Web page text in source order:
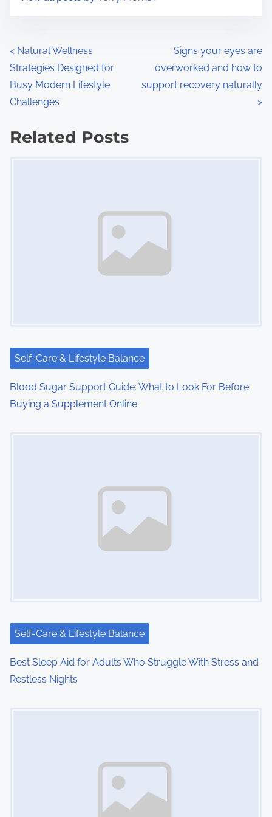
P
o
s
t
i
o
n
< Natural Wellness
Strategies Designed for
Busy Modern Lifestyle
Challenges
Signs your eyes are
overworked and how to
support recovery naturally
>
Related Posts
Self-Care & Lifestyle Balance
Blood Sugar Support Guide: What to Look For Before
Buying a Supplement Online
Self-Care & Lifestyle Balance
Best Sleep Aid for Adults Who Struggle With Stress and
Restless Nights